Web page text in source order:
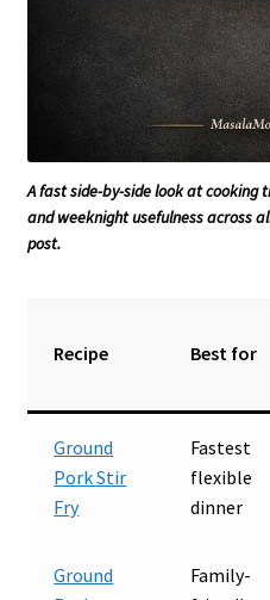
A fast side-by-side look at cooking
and weeknight usefulness across
post.
Recipe Best for
Ground
Pork Stir
Fry
Fastest
flexible
dinner
Ground
Family-